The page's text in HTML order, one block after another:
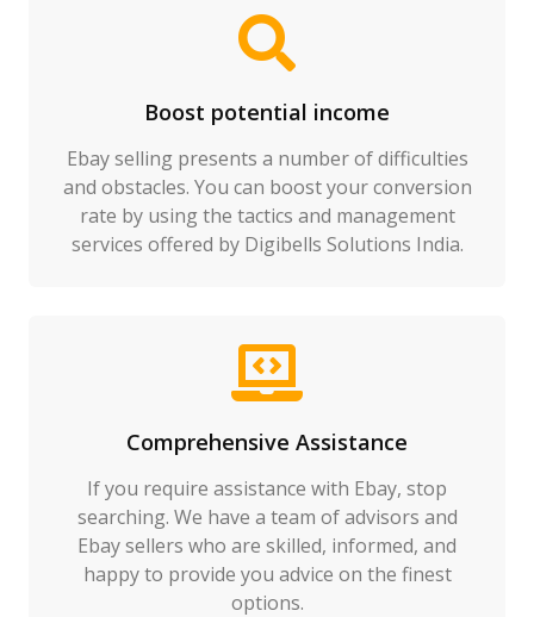
Boost potential income
Ebay selling presents a number of difficulties
and obstacles. You can boost your conversion
rate by using the tactics and management
services offered by Digibells Solutions India.
Comprehensive Assistance
If you require assistance with Ebay, stop
searching. We have a team of advisors and
Ebay sellers who are skilled, informed, and
happy to provide you advice on the finest
options.